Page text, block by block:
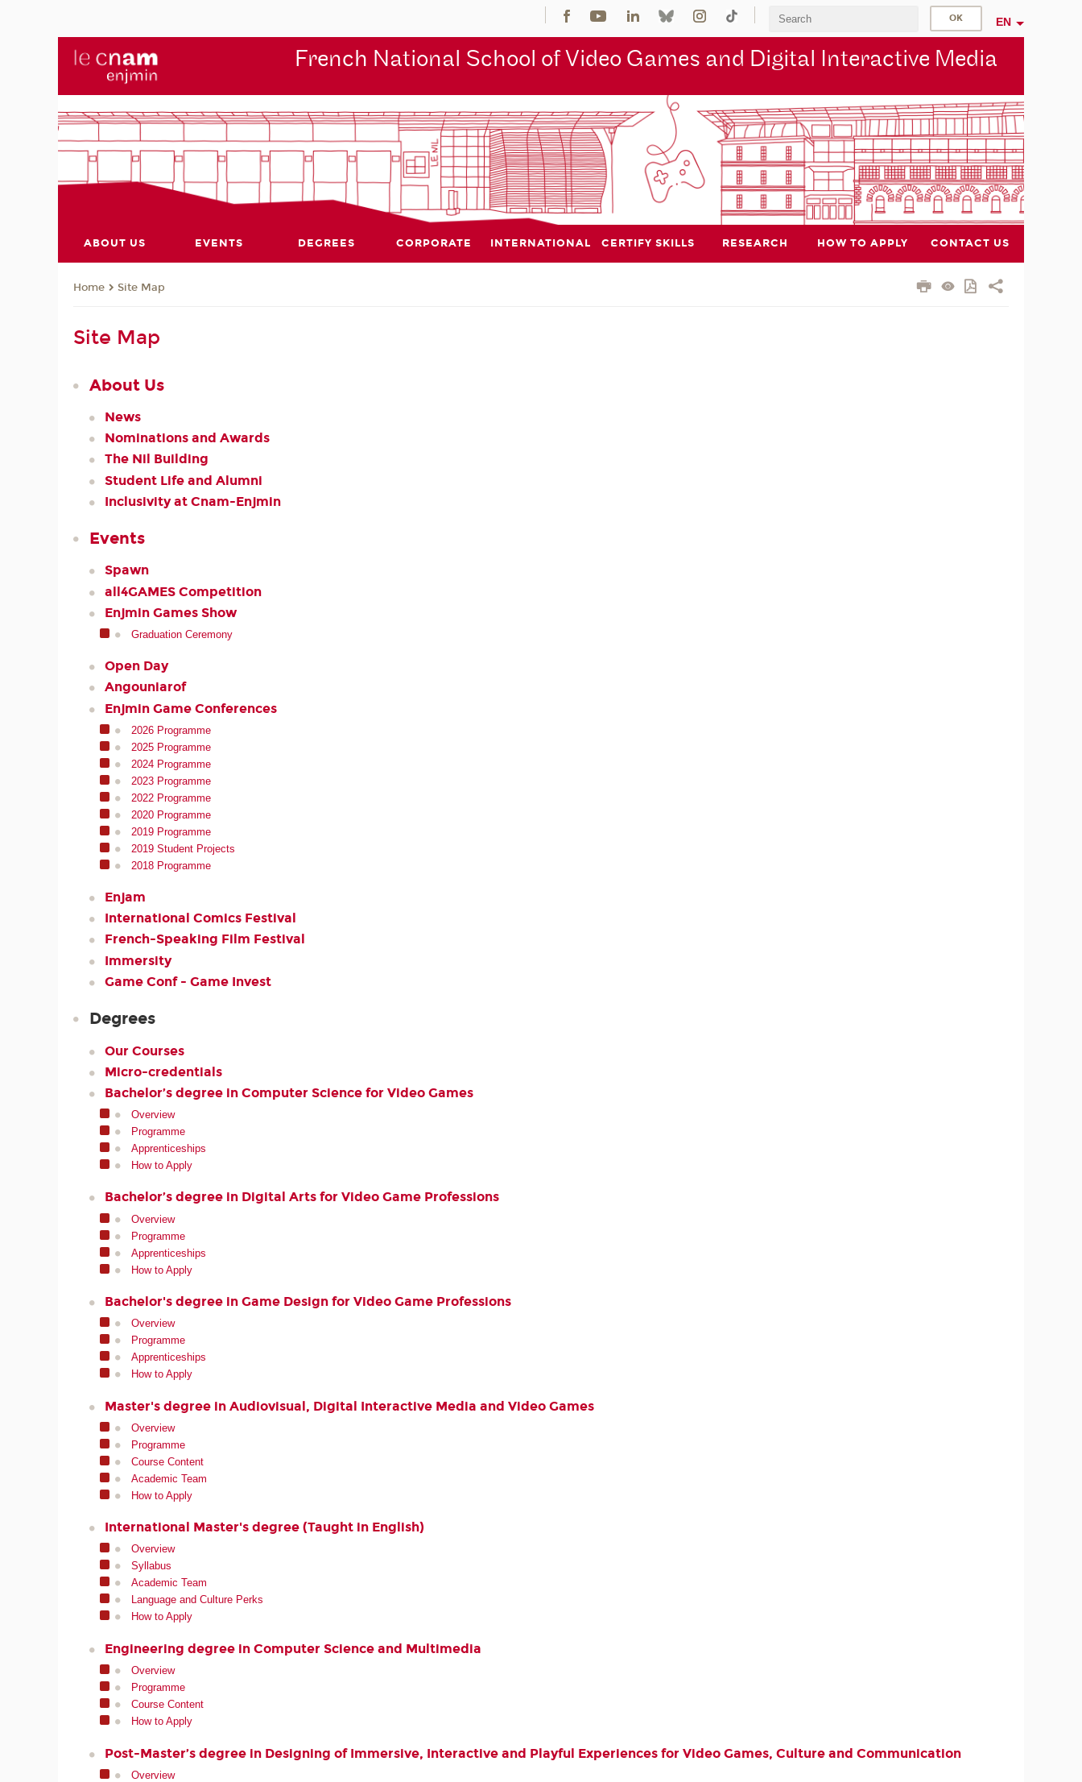
EN
French National School of Video Games and Digital Interactive Media
ABOUT US EVENTS DEGREES CORPORATE INTERNATIONAL CERTIFY SKILLS RESEARCH HOW TO APPLY CONTACT US
Home Site Map
Site Map
About Us
News
Nominations and Awards
The Nil Building
Student Life and Alumni
Inclusivity at Cnam-Enjmin
Events
Spawn
all4GAMES Competition
Enjmin Games Show
Graduation Ceremony
Open Day
Angouniarof
Enjmin Game Conferences
2026 Programme
2025 Programme
2024 Programme
2023 Programme
2022 Programme
2020 Programme
2019 Programme
2019 Student Projects
2018 Programme
Enjam
International Comics Festival
French-Speaking Film Festival
Immersity
Game Conf - Game Invest
Degrees
Our Courses
Micro-credentials
Bachelor’s degree in Computer Science for Video Games
Overview
Programme
Apprenticeships
How to Apply
Bachelor’s degree in Digital Arts for Video Game Professions
Overview
Programme
Apprenticeships
How to Apply
Bachelor's degree in Game Design for Video Game Professions
Overview
Programme
Apprenticeships
How to Apply
Master's degree in Audiovisual, Digital Interactive Media and Video Games
Overview
Programme
Course Content
Academic Team
How to Apply
International Master's degree (Taught in English)
Overview
Syllabus
Academic Team
Language and Culture Perks
How to Apply
Engineering degree in Computer Science and Multimedia
Overview
Programme
Course Content
How to Apply
Post-Master’s degree in Designing of Immersive, Interactive and Playful Experiences for Video Games, Culture and Communication
Overview